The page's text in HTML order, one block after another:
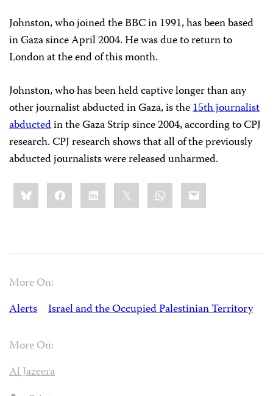
Johnston, who joined the BBC in 1991, has been based
in Gaza since April 2004. He was due to return to
London at the end of this month.
Johnston, who has been held captive longer than any
other journalist abducted in Gaza, is the15th journalist
abductedin the Gaza Strip since 2004, according to CPJ
research. CPJ research shows that all of the previously
abducted journalists were released unharmed.
Share
this:BlueskyFacebookLinkedIn WhatsApp
Email
More On:
Alerts
Israel and the Occupied Palestinian Territory
More On:
Al Jazeera